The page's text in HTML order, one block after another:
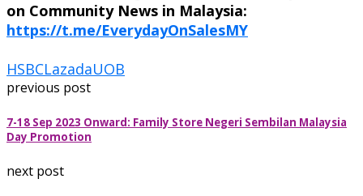
on Community News in Malaysia:
https://t.me/EverydayOnSalesMY
HSBCLazadaUOB
previous post
7-18 Sep 2023 Onward: Family Store Negeri Sembilan Malaysia
Day Promotion
next post